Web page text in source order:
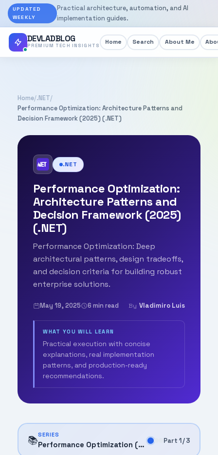
UPDATED
WEEKLY
Practical architecture, automation, and AI
implementation guides.
DEVLADBLOG
PREMIUM TECH INSIGHTS Home Search About Me
Home/.NET/
Performance Optimization: Architecture Patterns and
Decision Framework (2025) (.NET)
.NET
Performance Optimization:
Architecture Patterns and
Decision Framework (2025)
(.NET)
Performance Optimization: Deep
architectural patterns, design tradeoffs,
and decision criteria for building robust
enterprise solutions.
May 19, 2025 6 min read By Vladimiro Luis
WHAT YOU WILL LEARN
Practical execution with concise
explanations, real implementation
patterns, and production-ready
recommendations.
📚SERIES
Performance Optimization (2025) Part 1 / 3